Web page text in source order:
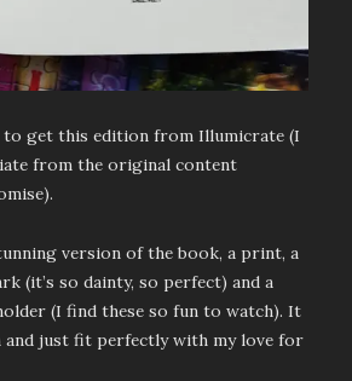
to get this edition from Illumicrate (I
from the original content
version of the book, a print, a
(it’s so dainty, so perfect) and a
(I find these so fun to watch). It
and just fit perfectly with my love for